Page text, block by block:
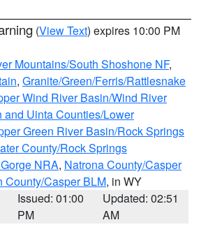
(View Text) expires 10:00 PM
Mountains/South Shoshone NF,
, Granite/Green/Ferris/Rattlesnake
Wind River Basin/Wind River
and Uinta Counties/Lower
Green River Basin/Rock Springs
County/Rock Springs
NRA, Natrona County/Casper
County/Casper BLM, in WY
Issued: 01:00
PM
Updated: 02:51
AM